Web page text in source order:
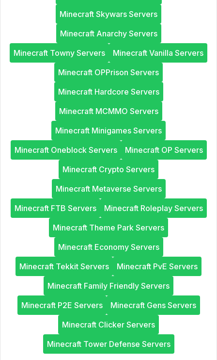
Minecraft Skywars Servers
Minecraft Anarchy Servers
Minecraft Towny Servers
Minecraft Vanilla Servers
Minecraft OPPrison Servers
Minecraft Hardcore Servers
Minecraft MCMMO Servers
Minecraft Minigames Servers
Minecraft Oneblock Servers
Minecraft OP Servers
Minecraft Crypto Servers
Minecraft Metaverse Servers
Minecraft FTB Servers
Minecraft Roleplay Servers
Minecraft Theme Park Servers
Minecraft Economy Servers
Minecraft Tekkit Servers
Minecraft PvE Servers
Minecraft Family Friendly Servers
Minecraft P2E Servers
Minecraft Gens Servers
Minecraft Clicker Servers
Minecraft Tower Defense Servers